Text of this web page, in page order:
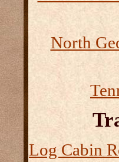
North
Log Cabin